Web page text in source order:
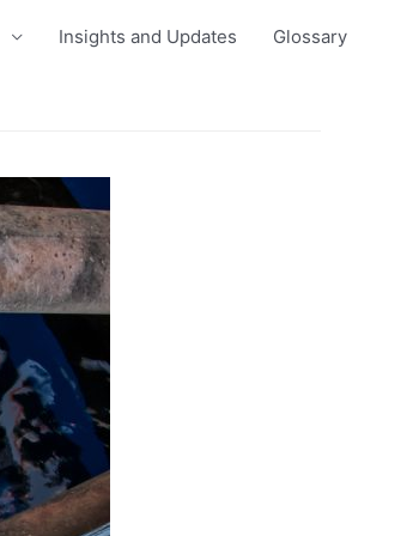
Insights and Updates Glossary